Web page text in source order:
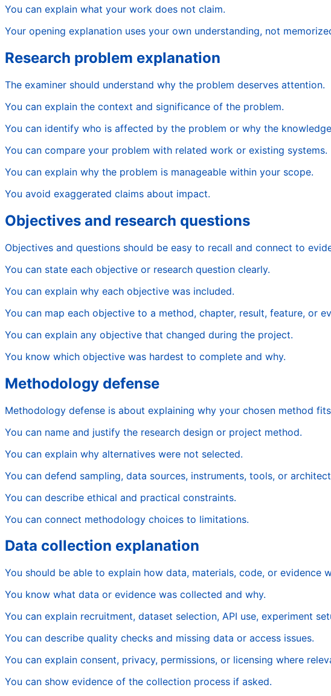
You can explain what your work does not claim.
Your opening explanation uses your own understanding, not
Research problem explanation
The examiner should understand why the problem deserves attention.
You can explain the context and significance of the problem.
You can identify who is affected by the problem or why the
You can compare your problem with related work or existing systems.
You can explain why the problem is manageable within your scope.
You avoid exaggerated claims about impact.
Objectives and research questions
Objectives and questions should be easy to recall and connect to
You can state each objective or research question clearly.
You can explain why each objective was included.
You can map each objective to a method, chapter, result, feature, or
You can explain any objective that changed during the project.
You know which objective was hardest to complete and why.
Methodology defense
Methodology defense is about explaining why your chosen method
You can name and justify the research design or project method.
You can explain why alternatives were not selected.
You can defend sampling, data sources, instruments, tools, or
You can describe ethical and practical constraints.
You can connect methodology choices to limitations.
Data collection explanation
You should be able to explain how data, materials, code, or evidence
You know what data or evidence was collected and why.
You can explain recruitment, dataset selection, API use, experiment
You can describe quality checks and missing data or access issues.
You can explain consent, privacy, permissions, or licensing where
You can show evidence of the collection process if asked.